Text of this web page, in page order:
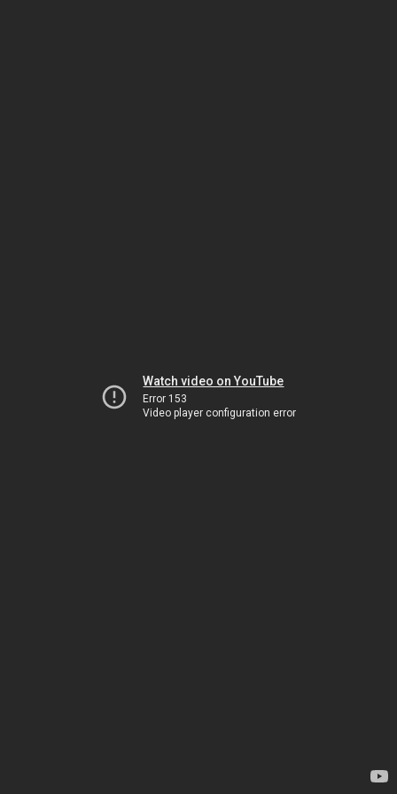
Watch video on YouTube
Error 153
Video player configuration error